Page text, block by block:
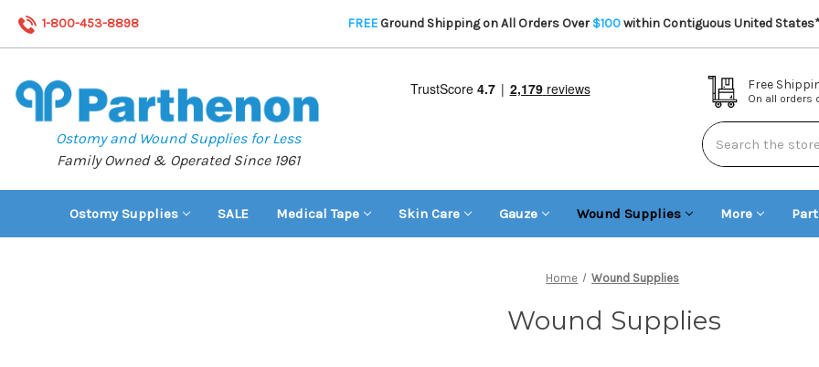
1-800-453-8898 FREEGround Shipping on All Orders Over $100within Contiguous United
Ostomy and Wound Supplies for Less
Family Owned & Operated Since 1961
Free
On all orders
Search
Ostomy Supplies SALE Medical Tape Skin Care Gauze Wound Supplies More
Home Wound Supplies
Wound Supplies